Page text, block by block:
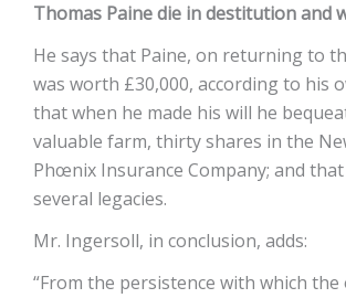
Thomas Paine die in destitution and
He says that Paine, on returning to
was worth £30,000, according to his
that when he made his will he
valuable farm, thirty shares in the
Phœnix Insurance Company; and
several legacies.
Mr. Ingersoll, in conclusion, adds:
“From the persistence with which